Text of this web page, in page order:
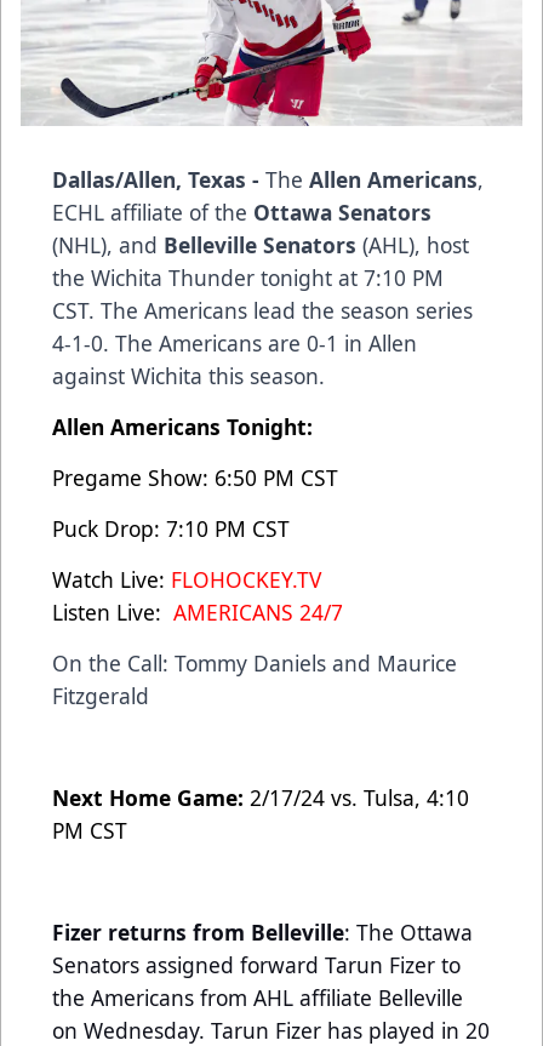
Dallas/Allen, Texas - The Allen Americans,
ECHL affiliate of the Ottawa Senators
(NHL), and Belleville Senators (AHL), host
the Wichita Thunder tonight at 7:10 PM
CST. The Americans lead the season series
4-1-0. The Americans are 0-1 in Allen
against Wichita this season.
Allen Americans Tonight:
Pregame Show: 6:50 PM CST
Puck Drop: 7:10 PM CST
Watch Live: FLOHOCKEY.TV
Listen Live: AMERICANS 24/7
On the Call: Tommy Daniels and Maurice
Fitzgerald
Next Home Game: 2/17/24 vs. Tulsa, 4:10
PM CST
Fizer returns from Belleville: The Ottawa
Senators assigned forward Tarun Fizer to
the Americans from AHL affiliate Belleville
on Wednesday. Tarun Fizer has played in 20